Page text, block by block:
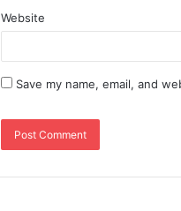
Website
Save my name, email, and